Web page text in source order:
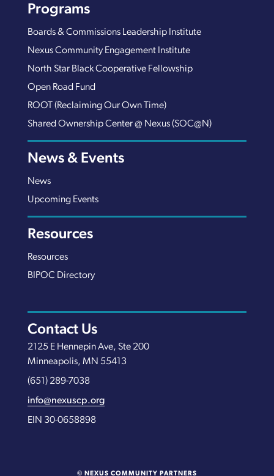
Programs
Boards & Commissions Leadership Institute
Nexus Community Engagement Institute
North Star Black Cooperative Fellowship
Open Road Fund
ROOT (Reclaiming Our Own Time)
Shared Ownership Center @ Nexus (SOC@N)
News & Events
News
Upcoming Events
Resources
Resources
BIPOC Directory
Contact Us
2125 E Hennepin Ave, Ste 200
Minneapolis, MN 55413
(651) 289-7038
info@nexuscp.org
EIN 30-0658898
© NEXUS COMMUNITY PARTNERS